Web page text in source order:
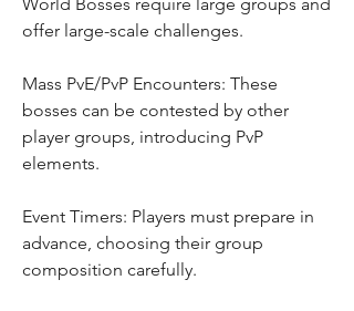
offer large-scale challenges.
Mass PvE/PvP Encounters: These
bosses can be contested by other
player groups, introducing PvP
elements.
Event Timers: Players must prepare in
advance, choosing their group
composition carefully.